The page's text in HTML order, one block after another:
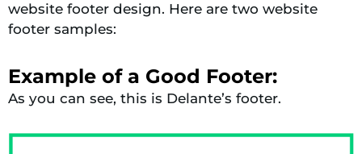
website footer design. Here are two website
footer samples:
Example of a Good Footer:
As you can see, this is Delante’s footer.